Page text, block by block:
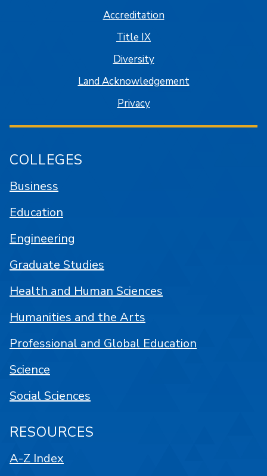
Accreditation
Title IX
Diversity
Land Acknowledgement
Privacy
COLLEGES
Business
Education
Engineering
Graduate Studies
Health and Human Sciences
Humanities and the Arts
Professional and Global Education
Science
Social Sciences
RESOURCES
A-Z Index